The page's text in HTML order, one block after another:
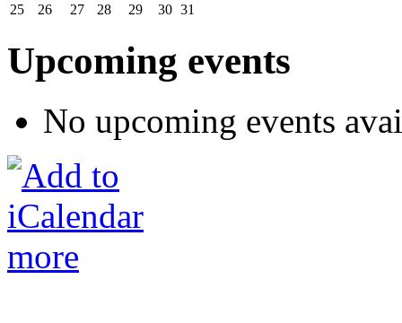
25
26 27 28 29 30 31
Upcoming events
No upcoming events
more